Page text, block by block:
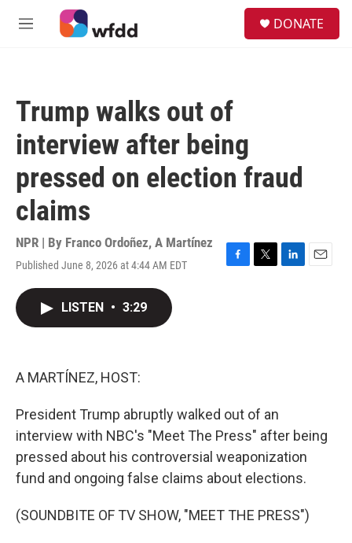
Skip to main content
M
DONATE
Trump walks out of
interview after being
pressed on election fraud
claims
NPR | By Franco Ordoñez, A Martínez
Published June 8, 2026 at 4:44 AM EDT
F
T
L
E
LISTEN • 3:29
A MARTÍNEZ, HOST:
President Trump abruptly walked out of an
interview with NBC's "Meet The Press" after being
pressed about his controversial weaponization
fund and ongoing false claims about elections.
(SOUNDBITE OF TV SHOW, "MEET THE PRESS")